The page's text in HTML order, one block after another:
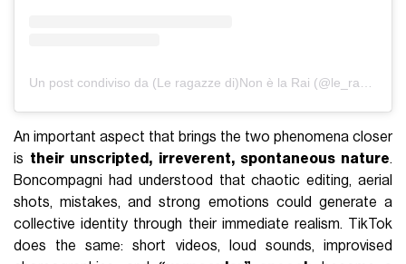
An important aspect that brings the two phenomena closer
is their unscripted, irreverent, spontaneous nature.
Boncompagni had understood that chaotic editing, aerial
shots, mistakes, and strong emotions could generate a
collective identity through their immediate realism. TikTok
does the same: short videos, loud sounds, improvised